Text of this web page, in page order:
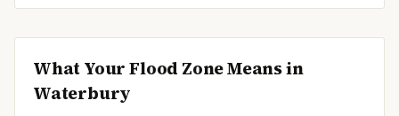
What Your Flood Zone Means in
Waterbury